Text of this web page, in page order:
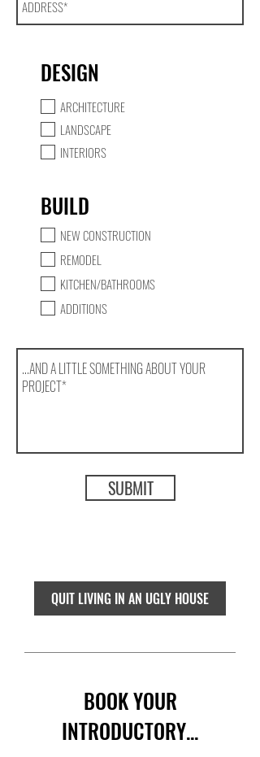
DESIGN
ARCHITECTURE
LANDSCAPE
INTERIORS
BUILD
NEW CONSTRUCTION
REMODEL
KITCHEN/BATHROOMS
ADDITIONS
SUBMIT
QUIT LIVING IN AN UGLY HOUSE
BOOK YOUR
INTRODUCTORY...